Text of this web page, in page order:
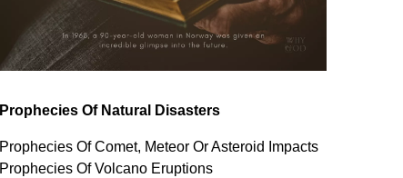
Prophecies Of Natural Disasters
Prophecies Of Comet, Meteor Or Asteroid Impacts
Prophecies Of Volcano Eruptions